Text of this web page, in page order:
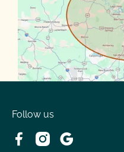
Spanish Oaks
Volente
Follow us